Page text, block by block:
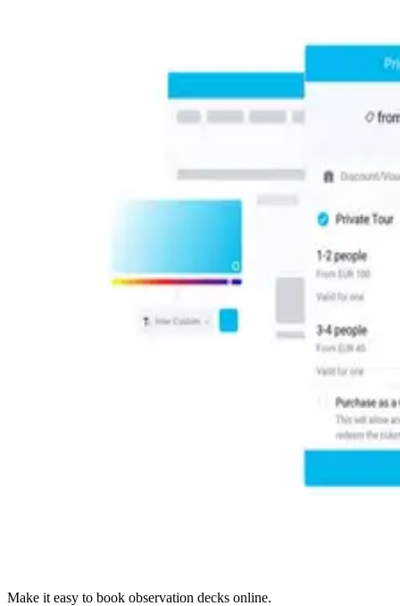
Make it easy to book observation decks online.